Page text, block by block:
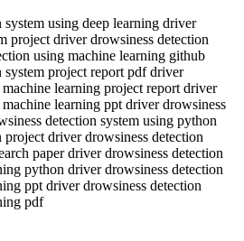
using deep learning driver
project driver drowsiness detection
using machine learning github
project report pdf driver
learning project report driver
learning ppt driver drowsiness
detection system using python
driver drowsiness detection
paper driver drowsiness detection
python driver drowsiness detection
ppt driver drowsiness detection
pdf